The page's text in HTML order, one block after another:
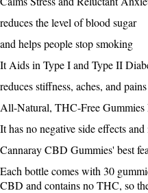
reduces the level of blood sugar
and helps people stop smoking
It Aids in Type I and Type II
reduces stiffness, aches, and pains
All-Natural, THC-Free
It has no negative side effects
Cannaray CBD Gummies' best
Each bottle comes with 30
CBD and contains no THC, so